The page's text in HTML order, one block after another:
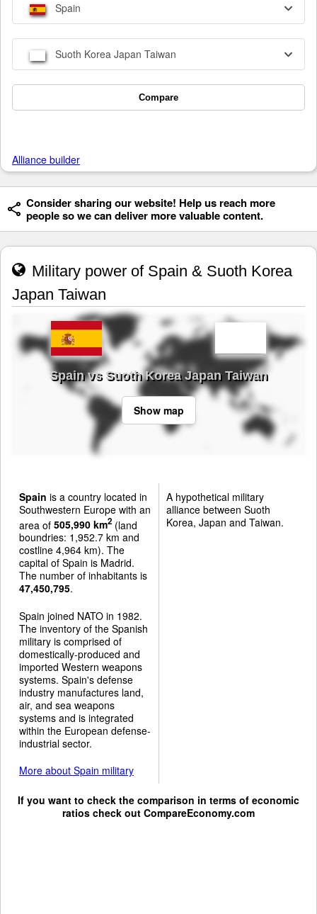
Spain
Suoth Korea Japan Taiwan
Compare
Alliance builder
Consider sharing our website! Help us reach more
people so we can deliver more valuable content.
Military power of Spain & Suoth Korea
Japan Taiwan
Spain vs Suoth Korea Japan Taiwan
Show map
Spain is a country located in
Southwestern Europe with an
area of 505,990 km2 (land
boundries: 1,952.7 km and
costline 4,964 km). The
capital of Spain is Madrid.
The number of inhabitants is
47,450,795.
Spain joined NATO in 1982.
The inventory of the Spanish
military is comprised of
domestically-produced and
imported Western weapons
systems. Spain's defense
industry manufactures land,
air, and sea weapons
systems and is integrated
within the European defense-
industrial sector.
More about Spain military
A hypothetical military
alliance between Suoth
Korea, Japan and Taiwan.
If you want to check the comparison in terms of economic
ratios check out CompareEconomy.com